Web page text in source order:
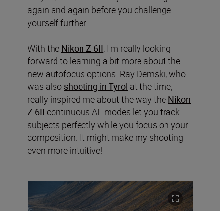
again and again before you challenge
yourself further.
With the Nikon Z 6II, I'm really looking
forward to learning a bit more about the
new autofocus options. Ray Demski, who
was also shooting in Tyrol at the time,
really inspired me about the way the Nikon
Z 6II continuous AF modes let you track
subjects perfectly while you focus on your
composition. It might make my shooting
even more intuitive!